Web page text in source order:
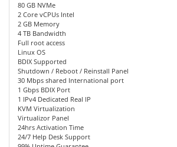
80 GB NVMe
2 Core vCPUs Intel
2 GB Memory
4 TB Bandwidth
Full root access
Linux OS
BDIX Supported
Shutdown / Reboot / Reinstall Panel
30 Mbps shared International port
1 Gbps BDIX Port
1 IPv4 Dedicated Real IP
KVM Virtualization
Virtualizor Panel
24hrs Activation Time
24/7 Help Desk Support